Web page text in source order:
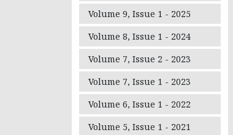
Volume 9, Issue 1 - 2025
Volume 8, Issue 1 - 2024
Volume 7, Issue 2 - 2023
Volume 7, Issue 1 - 2023
Volume 6, Issue 1 - 2022
Volume 5, Issue 1 - 2021